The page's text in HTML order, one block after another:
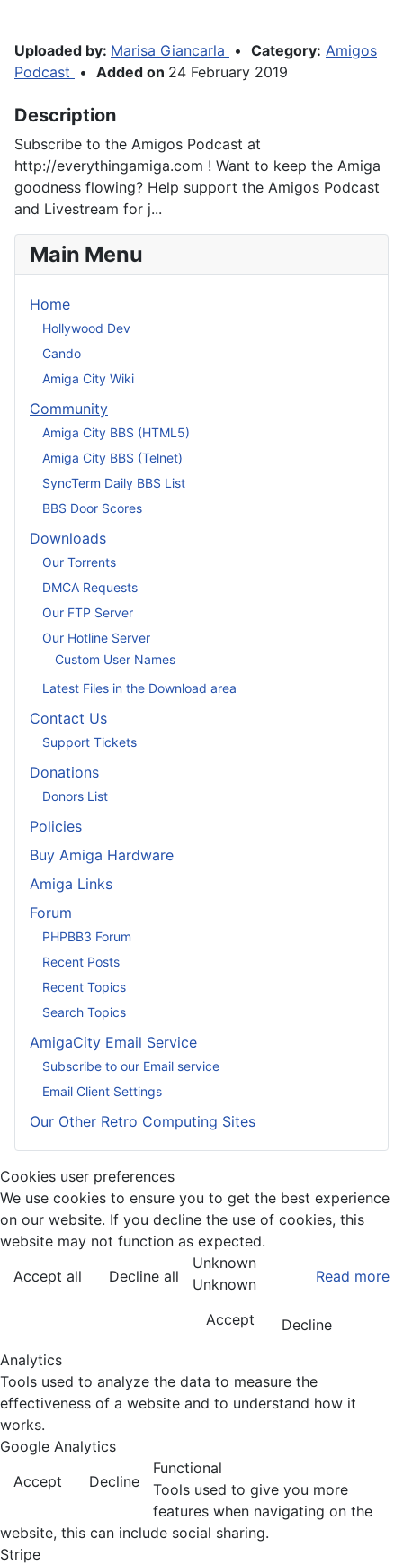
Uploaded by: Marisa Giancarla • Category: Amigos
Podcast
• Added on 24 February 2019
Description
Subscribe to the Amigos Podcast at
http://everythingamiga.com ! Want to keep the Amiga
goodness flowing? Help support the Amigos Podcast
and Livestream for j...
Main Menu
Home
Hollywood Dev
Cando
Amiga City Wiki
Community
Amiga City BBS (HTML5)
Amiga City BBS (Telnet)
SyncTerm Daily BBS List
BBS Door Scores
Downloads
Our Torrents
DMCA Requests
Our FTP Server
Our Hotline Server
Custom User Names
Latest Files in the Download area
Contact Us
Support Tickets
Donations
Donors List
Policies
Buy Amiga Hardware
Amiga Links
Forum
PHPBB3 Forum
Recent Posts
Recent Topics
Search Topics
AmigaCity Email Service
Subscribe to our Email service
Email Client Settings
Our Other Retro Computing Sites
Cookies user preferences
We use cookies to ensure you to get the best experience
on our website. If you decline the use of cookies, this
website may not function as expected.
Accept all
Decline all Read more
Unknown
Unknown
Accept
Decline
Analytics
Tools used to analyze the data to measure the
effectiveness of a website and to understand how it
works.
Google Analytics
Accept
Decline
Functional
Tools used to give you more
features when navigating on the
website, this can include social sharing.
Stripe